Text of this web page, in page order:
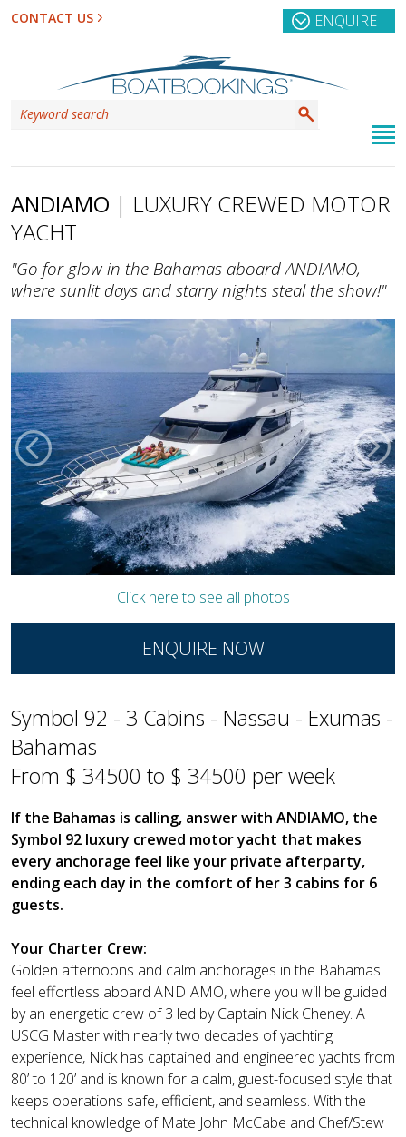
CONTACT US ENQUIRE
ANDIAMO | LUXURY CREWED MOTOR
YACHT
"Go for glow in the Bahamas aboard ANDIAMO,
where sunlit days and starry nights steal the show!"
Click here to see all photos
ENQUIRE NOW
Symbol 92 - 3 Cabins - Nassau - Exumas -
Bahamas
From $ 34500 to $ 34500 per week
If the Bahamas is calling, answer with ANDIAMO, the
Symbol 92 luxury crewed motor yacht that makes
every anchorage feel like your private afterparty,
ending each day in the comfort of her 3 cabins for 6
guests.
Your Charter Crew:
Golden afternoons and calm anchorages in the Bahamas
feel effortless aboard ANDIAMO, where you will be guided
by an energetic crew of 3 led by Captain Nick Cheney. A
USCG Master with nearly two decades of yachting
experience, Nick has captained and engineered yachts from
80’ to 120’ and is known for a calm, guest-focused style that
keeps operations safe, efficient, and seamless. With the
technical knowledge of Mate John McCabe and Chef/Stew